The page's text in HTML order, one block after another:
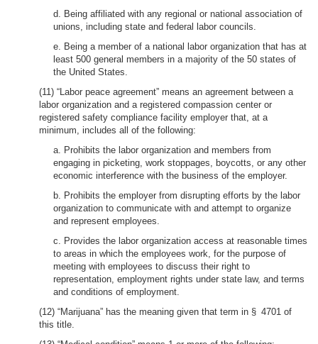
d. Being affiliated with any regional or national association of
unions, including state and federal labor councils.
e. Being a member of a national labor organization that has at
least 500 general members in a majority of the 50 states of
the United States.
(11) “Labor peace agreement” means an agreement between a
labor organization and a registered compassion center or
registered safety compliance facility employer that, at a
minimum, includes all of the following:
a. Prohibits the labor organization and members from
engaging in picketing, work stoppages, boycotts, or any other
economic interference with the business of the employer.
b. Prohibits the employer from disrupting efforts by the labor
organization to communicate with and attempt to organize
and represent employees.
c. Provides the labor organization access at reasonable times
to areas in which the employees work, for the purpose of
meeting with employees to discuss their right to
representation, employment rights under state law, and terms
and conditions of employment.
(12) “Marijuana” has the meaning given that term in § 4701 of
this title.